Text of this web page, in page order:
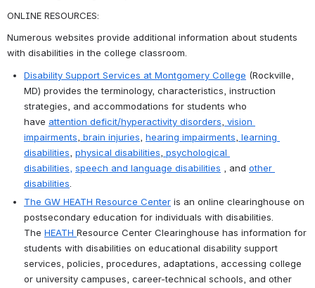
ONLINE RESOURCES:
Numerous websites provide additional information about students
with disabilities in the college classroom.
Disability Support Services at Montgomery College (Rockville,
MD) provides the terminology, characteristics, instruction
strategies, and accommodations for students who
have attention deficit/hyperactivity disorders, vision
impairments, brain injuries, hearing impairments, learning
disabilities, physical disabilities, psychological
disabilities, speech and language disabilities , and other
disabilities.
The GW HEATH Resource Center is an online clearinghouse on
postsecondary education for individuals with disabilities.
The HEATH Resource Center Clearinghouse has information for
students with disabilities on educational disability support
services, policies, procedures, adaptations, accessing college
or university campuses, career-technical schools, and other